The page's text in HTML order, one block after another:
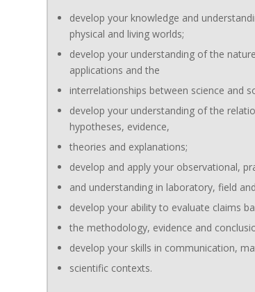
develop your knowledge and
physical and living worlds;
develop your understanding of the
applications and the
interrelationships between science and
develop your understanding of the
hypotheses, evidence,
theories and explanations;
develop and apply your observational,
and understanding in laboratory, field
develop your ability to evaluate claims
the methodology, evidence and
develop your skills in communication,
scientific contexts.